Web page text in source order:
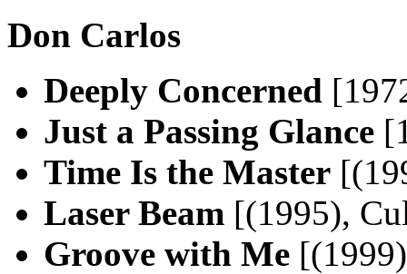
Don Carlos
Deeply Concerned
Just a Passing Glance
Time Is the Master
Laser Beam [(1995),
Groove with Me